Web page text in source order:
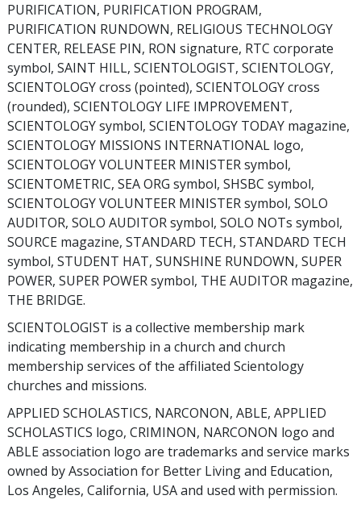
PURIFICATION, PURIFICATION PROGRAM,
PURIFICATION RUNDOWN, RELIGIOUS TECHNOLOGY
CENTER, RELEASE PIN, RON signature, RTC corporate
symbol, SAINT HILL, SCIENTOLOGIST, SCIENTOLOGY,
SCIENTOLOGY cross (pointed), SCIENTOLOGY cross
(rounded), SCIENTOLOGY LIFE IMPROVEMENT,
SCIENTOLOGY symbol, SCIENTOLOGY TODAY magazine,
SCIENTOLOGY MISSIONS INTERNATIONAL logo,
SCIENTOLOGY VOLUNTEER MINISTER symbol,
SCIENTOMETRIC, SEA ORG symbol, SHSBC symbol,
SCIENTOLOGY VOLUNTEER MINISTER symbol, SOLO
AUDITOR, SOLO AUDITOR symbol, SOLO NOTs symbol,
SOURCE magazine, STANDARD TECH, STANDARD TECH
symbol, STUDENT HAT, SUNSHINE RUNDOWN, SUPER
POWER, SUPER POWER symbol, THE AUDITOR magazine,
THE BRIDGE.
SCIENTOLOGIST is a collective membership mark
indicating membership in a church and church
membership services of the affiliated Scientology
churches and missions.
APPLIED SCHOLASTICS, NARCONON, ABLE, APPLIED
SCHOLASTICS logo, CRIMINON, NARCONON logo and
ABLE association logo are trademarks and service marks
owned by Association for Better Living and Education,
Los Angeles, California, USA and used with permission.